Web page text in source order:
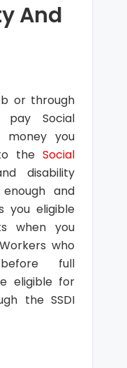
And
or through
pay Social
money you
to theSocial
disability
and
you eligible
when you
who
full
eligible for
the SSDI